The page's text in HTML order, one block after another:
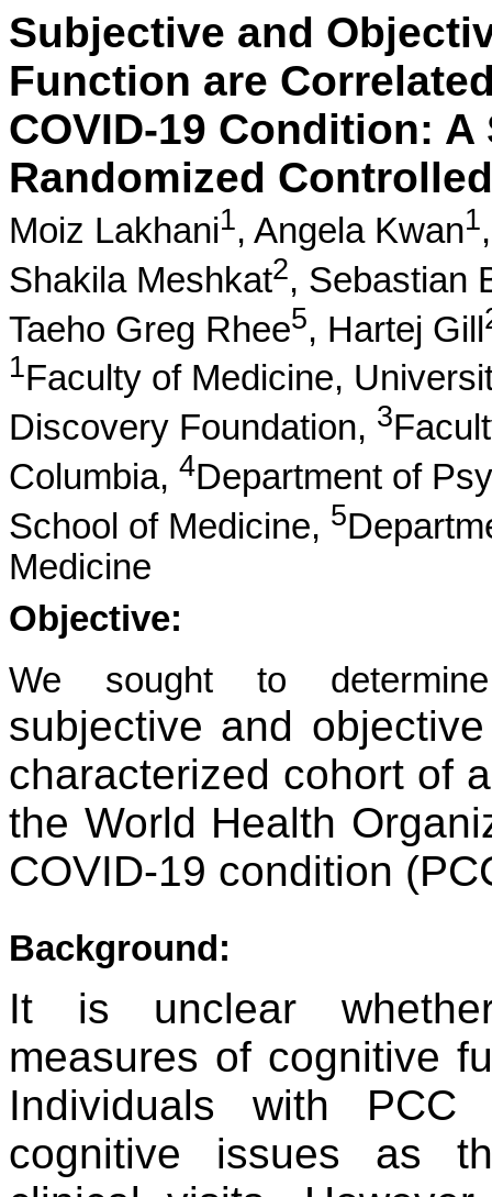
Subjective and
Function are
COVID-19 Condition:
Randomized
Moiz Lakhani1, Angela Kwan1
Shakila Meshkat2, Sebastian
Taeho Greg Rhee5, Hartej Gill
1Faculty of Medicine,
Discovery Foundation, 3
Columbia, 4Department of
School of Medicine, 5
Medicine
Objective:
We sought to
subjective and
characterized cohort of
the World Health
COVID-19 condition
Background:
It is unclear
measures of cognitive
Individuals with PCC
cognitive issues as